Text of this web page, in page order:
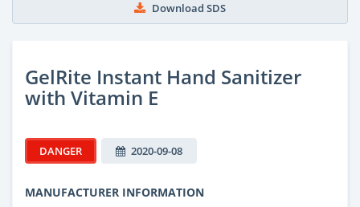
Download SDS
GelRite Instant Hand Sanitizer
with Vitamin E
DANGER 2020-09-08
MANUFACTURER INFORMATION